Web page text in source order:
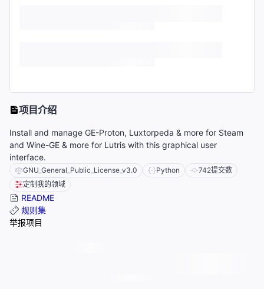
项目介绍
Install and manage GE-Proton, Luxtorpeda & more for Steam
and Wine-GE & more for Lutris with this graphical user
interface.
GNU_General_Public_License_v3.0 Python 742提交数
定制我的领域
README
规则集
举报项目